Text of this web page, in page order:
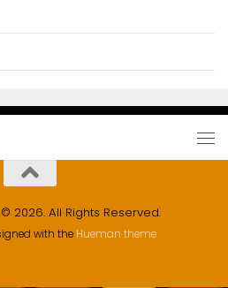
2026. All Rights Reserved.
with the Hueman theme